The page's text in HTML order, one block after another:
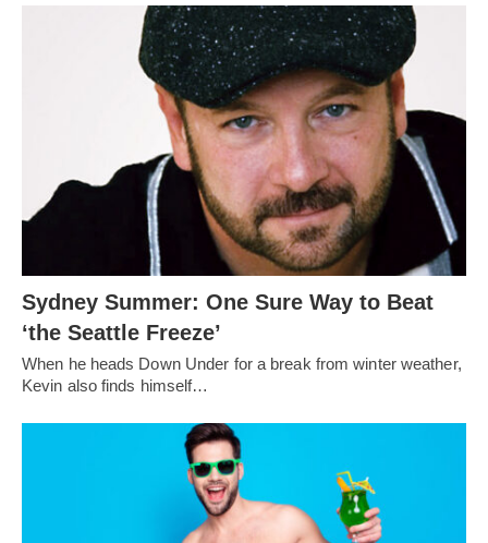
Sydney Summer: One Sure Way to Beat
‘the Seattle Freeze’
When he heads Down Under for a break from winter weather,
Kevin also finds himself…